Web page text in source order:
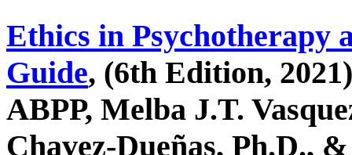
Ethics in Psychotherapy
Guide, (6th Edition,
ABPP, Melba J.T.
Chavez-Dueñas, Ph.D.,